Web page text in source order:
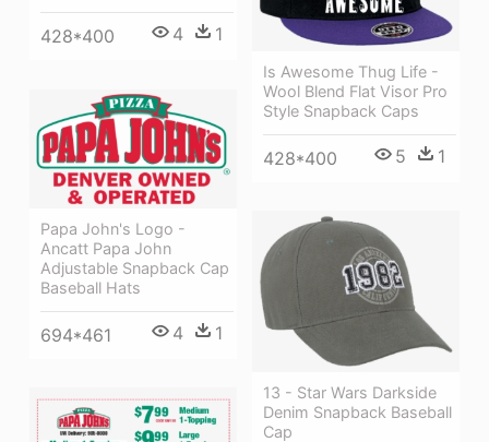
428*400 4 1
Is Awesome Thug Life -
Wool Blend Flat Visor Pro
Style Snapback Caps
428*400 5 1
Papa John's Logo -
Ancatt Papa John
Adjustable Snapback Cap
Baseball Hats
694*461 4 1
13 - Star Wars Darkside
Denim Snapback Baseball
Cap